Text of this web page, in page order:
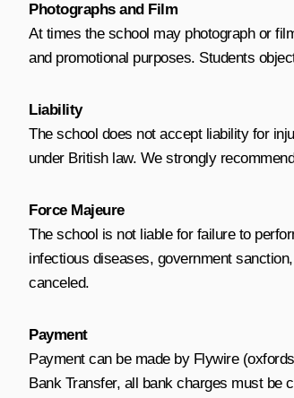
Photographs and Film
At times the school may photograph or
and promotional purposes. Students
Liability
The school does not accept liability for
under British law. We strongly
Force Majeure
The school is not liable for failure to
infectious diseases, government
canceled.
Payment
Payment can be made by Flywire
Bank Transfer, all bank charges must be